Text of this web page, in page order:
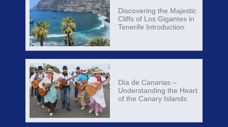
Discovering the Majestic
Cliffs of Los Gigantes in
Tenerife Introduction:
Día de Canarias –
Understanding the Heart
of the Canary Islands